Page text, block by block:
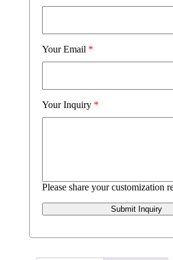
Your Email *
Your Inquiry *
Please share your customization
Submit Inquiry